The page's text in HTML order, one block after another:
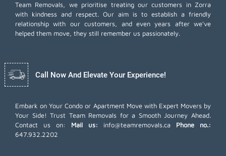
Team Removals, we prioritise treating our customers in Zorra
with kindness and respect. Our aim is to establish a friendly
relationship with our customers, and even years after we've
helped them move, they still remember us passionately.
Call Now And Elevate Your Experience!
Embark on Your Condo or Apartment Move with Expert Movers by
Your Side! Trust Team Removals for a Smooth Journey Ahead.
Contact us on:
Mail us: info@teamremovals.ca
Phone no.:
647.932.2202